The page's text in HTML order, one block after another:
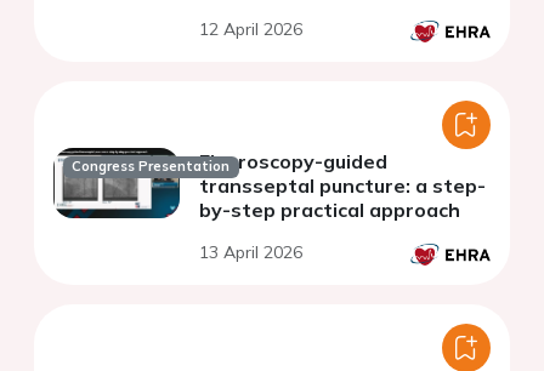
12 April 2026
Congress PresentationFluoroscopy-guided
transseptal puncture: a step-
by-step practical approach
13 April 2026